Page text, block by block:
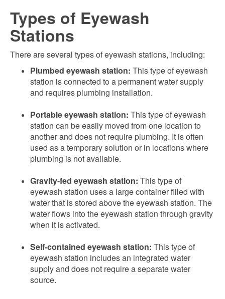
Types of Eyewash
Stations
There are several types of eyewash stations, including:
Plumbed eyewash station: This type of eyewash
station is connected to a permanent water supply
and requires plumbing installation.
Portable eyewash station: This type of eyewash
station can be easily moved from one location to
another and does not require plumbing. It is often
used as a temporary solution or in locations where
plumbing is not available.
Gravity-fed eyewash station: This type of
eyewash station uses a large container filled with
water that is stored above the eyewash station. The
water flows into the eyewash station through gravity
when it is activated.
Self-contained eyewash station: This type of
eyewash station includes an integrated water
supply and does not require a separate water
source.